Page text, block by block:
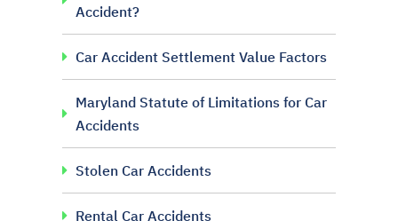
Accident?
Car Accident Settlement Value Factors
Maryland Statute of Limitations for Car
Accidents
Stolen Car Accidents
Rental Car Accidents